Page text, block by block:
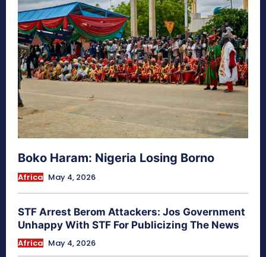
Boko Haram: Nigeria Losing Borno
Africa May 4, 2026
STF Arrest Berom Attackers: Jos Government
Unhappy With STF For Publicizing The News
Africa May 4, 2026